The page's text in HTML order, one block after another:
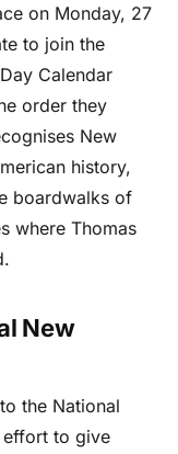
on Monday, 27
to join the
Calendar
order they
New
history,
boardwalks of
where Thomas
New
the National
effort to give